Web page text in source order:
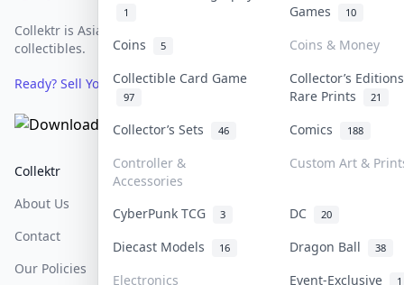
1
Games
10
Coins 5
Coins & Money
Collectible Card Game
97
Collector’s
Rare Prints
21
Collector’s Sets 46 Comics 188
Controller &
Accessories
Custom Art &
CyberPunk TCG 3 DC 20
Diecast Models 16 Dragon Ball 38
Electronics Event-Exclusive 1
Collektr is Asia's premier live bidding platform for
collectibles.
Ready? Sell Your Items on Collektr now
Collektr
About Us
Contact
Our Policies
FAQ
Help & Support